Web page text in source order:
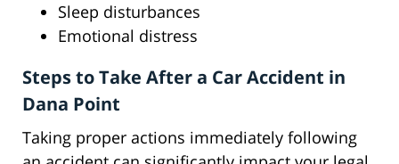
Sleep disturbances
Emotional distress
Steps to Take After a Car Accident in
Dana Point
Taking proper actions immediately following